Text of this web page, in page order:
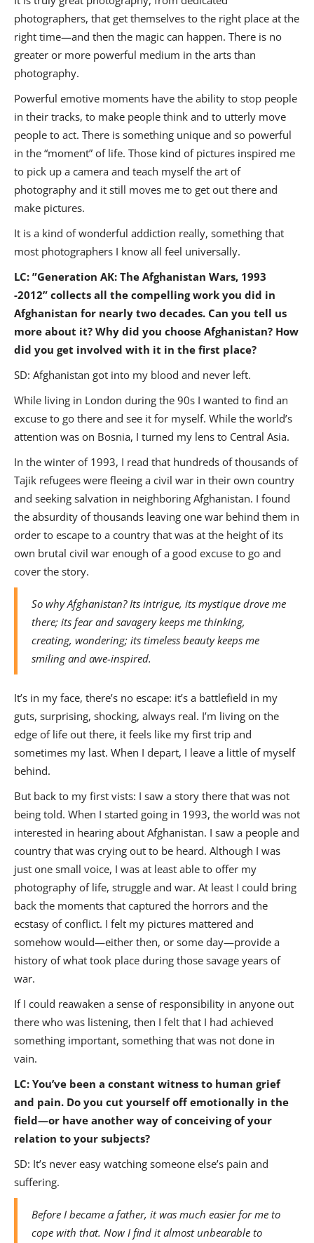
photographers, that get themselves to the right place at the
right time—and then the magic can happen. There is no
greater or more powerful medium in the arts than
photography.
Powerful emotive moments have the ability to stop people
in their tracks, to make people think and to utterly move
people to act. There is something unique and so powerful
in the “moment” of life. Those kind of pictures inspired me
to pick up a camera and teach myself the art of
photography and it still moves me to get out there and
make pictures.
It is a kind of wonderful addiction really, something that
most photographers I know all feel universally.
LC: ”Generation AK: The Afghanistan Wars, 1993
-2012” collects all the compelling work you did in
Afghanistan for nearly two decades. Can you tell us
more about it? Why did you choose Afghanistan? How
did you get involved with it in the first place?
SD: Afghanistan got into my blood and never left.
While living in London during the 90s I wanted to find an
excuse to go there and see it for myself. While the world’s
attention was on Bosnia, I turned my lens to Central Asia.
In the winter of 1993, I read that hundreds of thousands of
Tajik refugees were fleeing a civil war in their own country
and seeking salvation in neighboring Afghanistan. I found
the absurdity of thousands leaving one war behind them in
order to escape to a country that was at the height of its
own brutal civil war enough of a good excuse to go and
cover the story.
So why Afghanistan? Its intrigue, its mystique drove me
there; its fear and savagery keeps me thinking,
creating, wondering; its timeless beauty keeps me
smiling and awe-inspired.
It’s in my face, there’s no escape: it’s a battlefield in my
guts, surprising, shocking, always real. I’m living on the
edge of life out there, it feels like my first trip and
sometimes my last. When I depart, I leave a little of myself
behind.
But back to my first vists: I saw a story there that was not
being told. When I started going in 1993, the world was not
interested in hearing about Afghanistan. I saw a people and
country that was crying out to be heard. Although I was
just one small voice, I was at least able to offer my
photography of life, struggle and war. At least I could bring
back the moments that captured the horrors and the
ecstasy of conflict. I felt my pictures mattered and
somehow would—either then, or some day—provide a
history of what took place during those savage years of
war.
If I could reawaken a sense of responsibility in anyone out
there who was listening, then I felt that I had achieved
something important, something that was not done in
vain.
LC: You’ve been a constant witness to human grief
and pain. Do you cut yourself off emotionally in the
field—or have another way of conceiving of your
relation to your subjects?
SD: It’s never easy watching someone else’s pain and
suffering.
Before I became a father, it was much easier for me to
cope with that. Now I find it almost unbearable to